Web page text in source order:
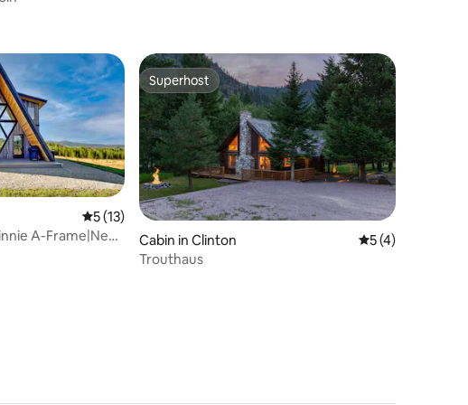
5 out of 5 average rating, 13 reviews
5 (13)
A-Frame|Near
Superhost
Superhost
Cabin in Clinton 5 out of 5
5 (4)
Trouthaus